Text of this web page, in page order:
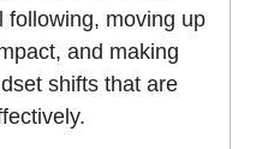
following, moving up
and making
shifts that are